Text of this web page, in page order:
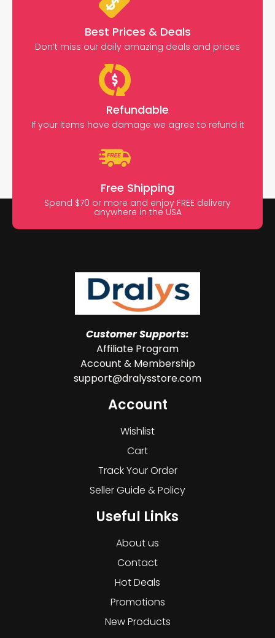
Best Prices & Deals
Don’t miss our daily amazing deals and prices
Refundable
If your items have damage we agree to refund it
Free Shipping
Spend $70 or more and enjoy FREE delivery
anywhere in the USA
Customer Supports:
Affiliate Program
Account & Membership
support@dralysstore.com
Account
Wishlist
Cart
Track Your Order
Seller Guide & Policy
Useful Links
About us
Contact
Hot Deals
Promotions
New Products